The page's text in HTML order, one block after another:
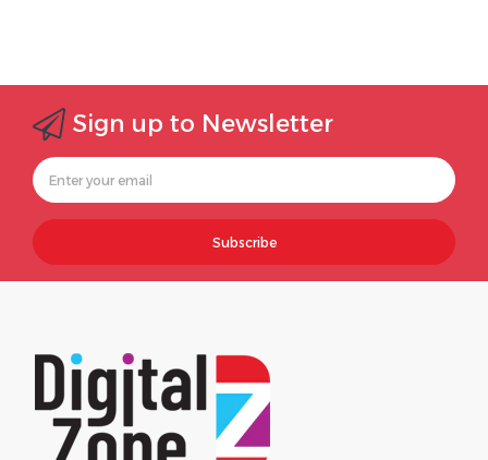
Sign up to Newsletter
Subscribe